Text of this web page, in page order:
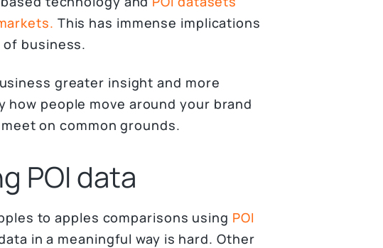
This has immense implications
business.
greater insight and more
people move around your brand
on common grounds.
POI data
to apples comparisons using POI
in a meaningful way is hard. Other